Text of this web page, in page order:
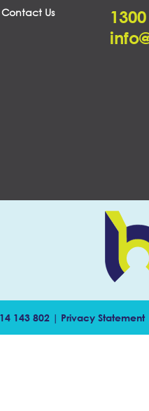
Contact Us
143 802 | Privacy Statement